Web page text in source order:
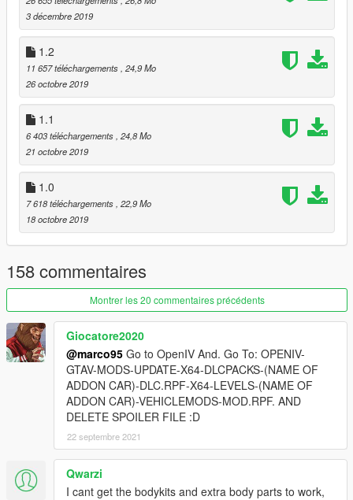
4 wheels
6 stitchs
Known Bugs (Next update)
No template (to come up)
Dirt (not finished)
Others ??
Enjoy ;)
3 décembre 2019
1.2
11 657 téléchargements , 24,9 Mo
26 octobre 2019
1.1
6 403 téléchargements , 24,8 Mo
21 octobre 2019
1.0
7 618 téléchargements , 22,9 Mo
18 octobre 2019
158 commentaires
Montrer les 20 commentaires précédents
Giocatore2020
@marco95 Go to OpenIV And. Go To: OPENIV-
GTAV-MODS-UPDATE-X64-DLCPACKS-(NAME OF
ADDON CAR)-DLC.RPF-X64-LEVELS-(NAME OF
ADDON CAR)-VEHICLEMODS-MOD.RPF. AND
DELETE SPOILER FILE :D
22 septembre 2021
Qwarzi
I cant get the bodykits and extra body parts to work,